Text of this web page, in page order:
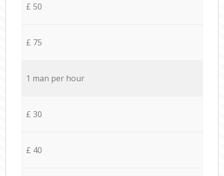
£ 50
£ 75
1 man per hour
£ 30
£ 40